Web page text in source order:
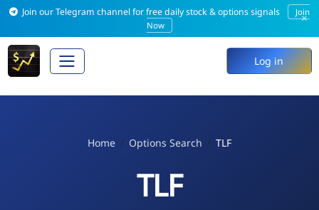
Join our Telegram channel for free daily stock & options signals
Join
Now
×
Log in
Home Options Search TLF
TLF